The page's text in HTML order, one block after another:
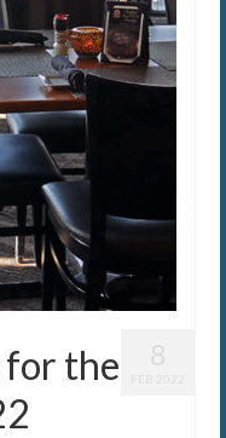
for the